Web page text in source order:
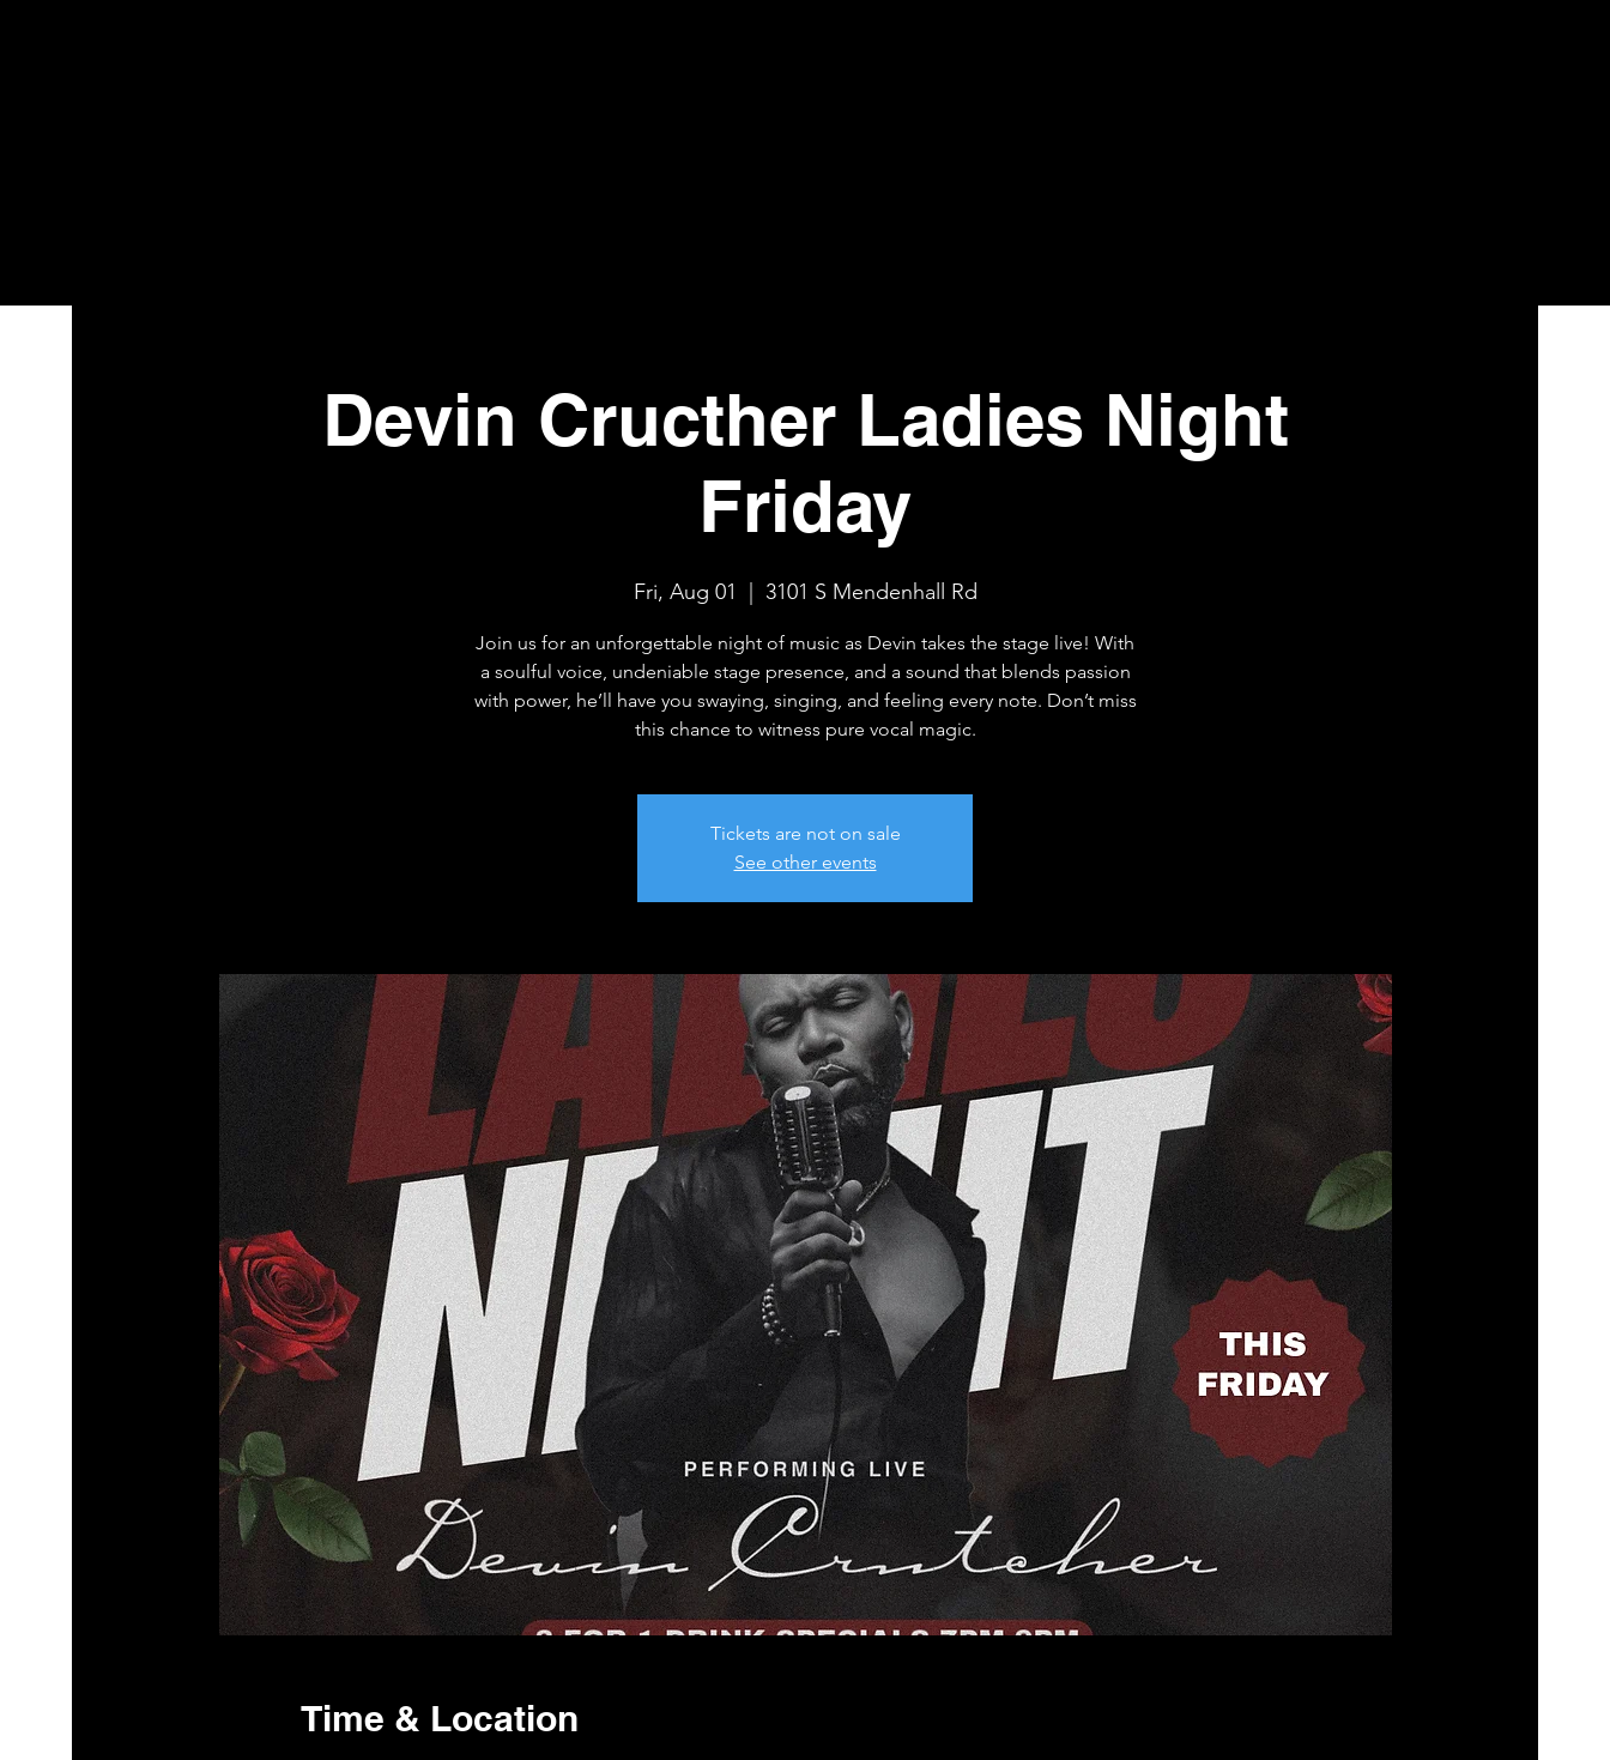
Devin Cructher Ladies Night
Friday
Fri, Aug 01 3101 S Mendenhall Rd
Join us for an unforgettable night of music as Devin takes the stage live! With
a soulful voice, undeniable stage presence, and a sound that blends passion
with power, he’ll have you swaying, singing, and feeling every note. Don’t miss
this chance to witness pure vocal magic.
Tickets are not on sale
See other events
Time & Location